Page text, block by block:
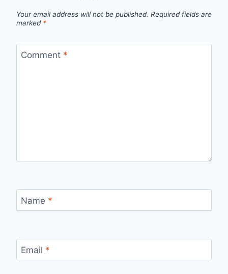
Your email address will not be published. Required fields are
marked *
Comment *
Name *
Email *